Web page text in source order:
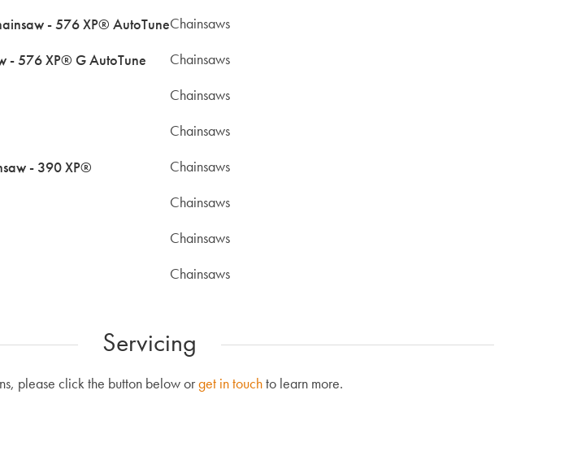
- 576 XP® AutoTuneChainsaws
- 576 XP® G AutoTune
Chainsaws
Chainsaws
Chainsaws
- 390 XP®
Chainsaws
Chainsaws
Chainsaws
Chainsaws
Servicing
please click the button below orget in touchto learn more.